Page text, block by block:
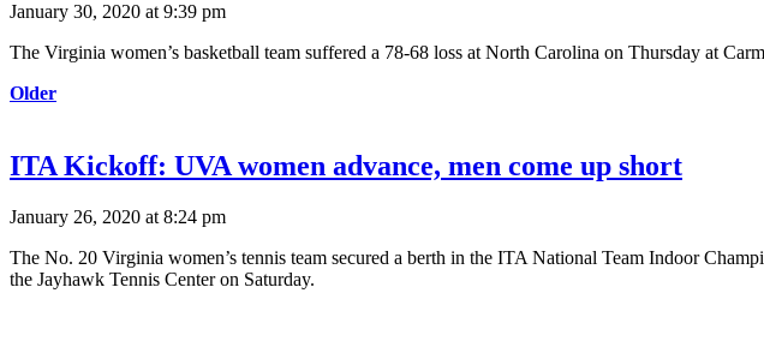
January 30, 2020 at 9:39 pm
The Virginia women’s basketball team suffered a 78-68 loss at North Carolina on Thursday at
Older
ITA Kickoff: UVA women advance, men come up short
January 26, 2020 at 8:24 pm
The No. 20 Virginia women’s tennis team secured a berth in the ITA National Team Indoor
the Jayhawk Tennis Center on Saturday.